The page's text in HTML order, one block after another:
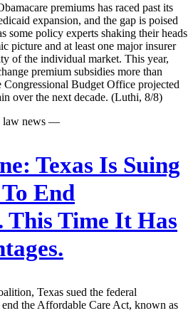
premiums has raced past its
expansion, and the gap is poised
some policy experts shaking their heads
picture and at least one major insurer
of the individual market. This year,
premium subsidies more than
Budget Office projected
over the next decade. (Luthi, 8/8)
law news —
Texas Is Suing
End
This Time It Has
Texas sued the federal
the Affordable Care Act, known as